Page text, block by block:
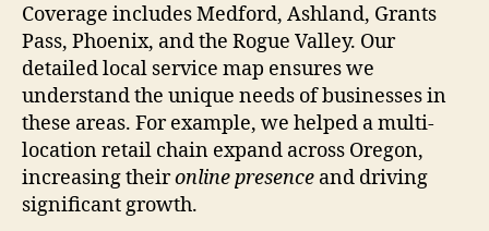
Coverage includes Medford, Ashland, Grants
Pass, Phoenix, and the Rogue Valley. Our
detailed local service map ensures we
understand the unique needs of businesses in
these areas. For example, we helped a multi-
location retail chain expand across Oregon,
increasing theironline presence and driving
significant growth.